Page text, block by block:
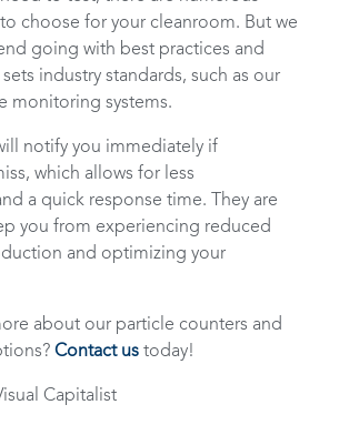
choose for your cleanroom. But we
going with best practices and
industry standards, such as our
monitoring systems.
notify you immediately if
which allows for less
a quick response time. They are
you from experiencing reduced
and optimizing your
about our particle counters and
Contact us today!
Capitalist